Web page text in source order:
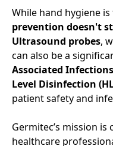
While hand hygiene
prevention doesn't
Ultrasound probes,
can also be a
Associated
Level Disinfection
patient safety and
Germitec’s mission
healthcare